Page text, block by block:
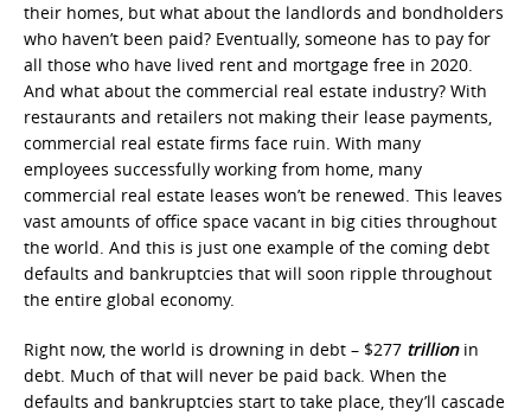
their homes, but what about the landlords and bondholders
who haven’t been paid? Eventually, someone has to pay for
all those who have lived rent and mortgage free in 2020.
And what about the commercial real estate industry? With
restaurants and retailers not making their lease payments,
commercial real estate firms face ruin. With many
employees successfully working from home, many
commercial real estate leases won’t be renewed. This leaves
vast amounts of office space vacant in big cities throughout
the world. And this is just one example of the coming debt
defaults and bankruptcies that will soon ripple throughout
the entire global economy.
Right now, the world is drowning in debt – $277 trillionin
debt. Much of that will never be paid back. When the
defaults and bankruptcies start to take place, they’ll cascade